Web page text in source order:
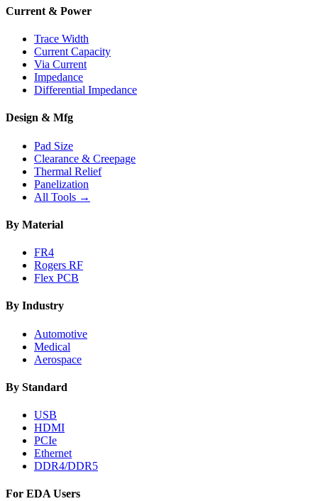
Current & Power
Trace Width
Current Capacity
Via Current
Impedance
Differential Impedance
Design & Mfg
Pad Size
Clearance & Creepage
Thermal Relief
Panelization
All Tools →
By Material
FR4
Rogers RF
Flex PCB
By Industry
Automotive
Medical
Aerospace
By Standard
USB
HDMI
PCIe
Ethernet
DDR4/DDR5
For EDA Users